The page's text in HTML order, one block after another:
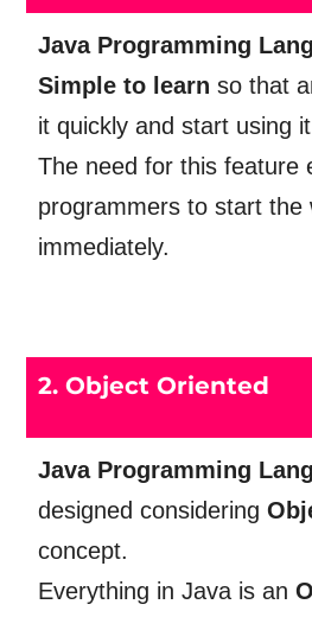
Java Programming
Simple to learn so that
it quickly and start using
The need for this feature
programmers to start the
immediately.
2. Object Oriented
Java Programming
designed considering
concept.
Everything in Java is an